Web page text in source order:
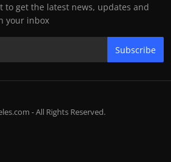
to get the latest news, updates and
your inbox
Subscribe
- All Rights Reserved.